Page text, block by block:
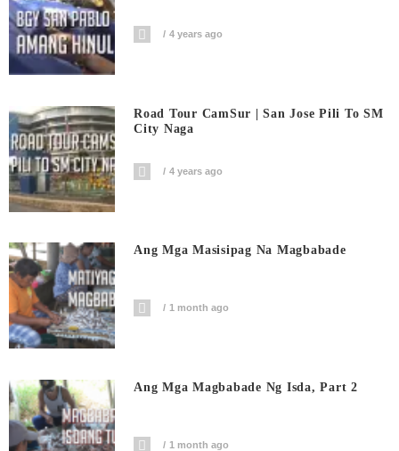
4 years ago
Road Tour CamSur | San Jose Pili To SM
City Naga
4 years ago
Ang Mga Masisipag Na Magbabade
1 month ago
Ang Mga Magbabade Ng Isda, Part 2
1 month ago